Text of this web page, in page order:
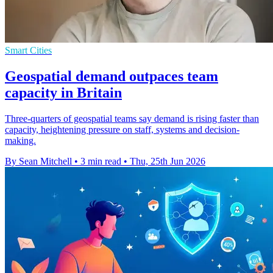
Smart Cities
Geospatial demand outpaces team
capacity in Britain
Three-quarters of geospatial teams say demand is rising faster than
capacity, heightening pressure on staff, systems and decision-
making.
By Sean Mitchell • 3 min read • Thu, 25th Jun 2026